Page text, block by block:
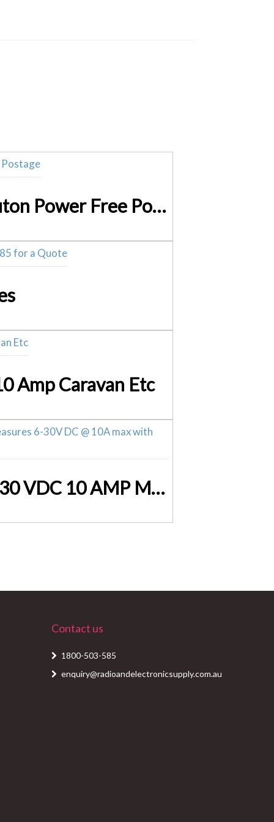
12V 7 Ah Sealed Lead Acid BNP1270F2 (SLA) Battery Neuton Power Free Postage
Amp Caravan Etc
Volt Current Meter LED Digital P0671 Volts and Amps 6 – 30 VDC 10 AMP Max
Contact us
1800-503-585
enquiry@radioandelectronicsupply.com.au